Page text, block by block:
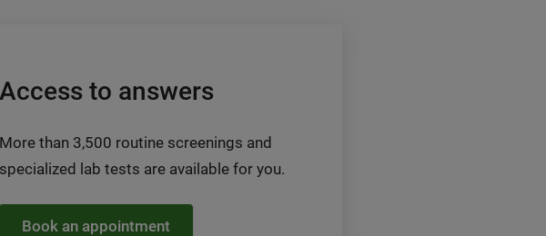
Access to answers
More than 3,500 routine screenings and
specialized lab tests are available for you.
Book an appointment